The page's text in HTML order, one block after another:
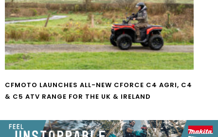
CFMOTO LAUNCHES ALL-NEW CFORCE C4 AGRI, C4
& C5 ATV RANGE FOR THE UK & IRELAND